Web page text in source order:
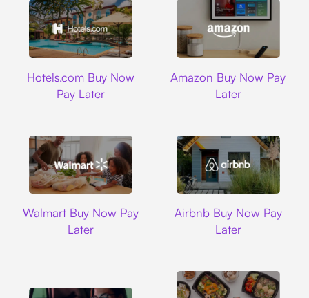
Hotels.com Buy Now
Pay Later
Amazon Buy Now Pay
Later
Walmart Buy Now Pay
Later
Airbnb Buy Now Pay
Later